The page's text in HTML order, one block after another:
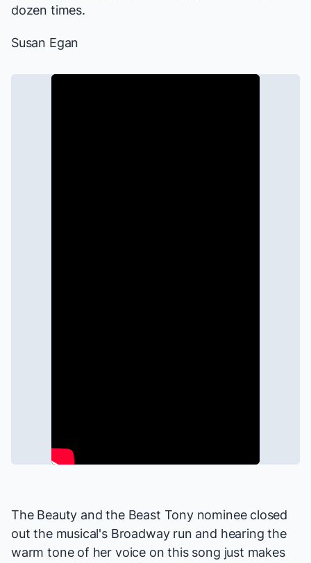
dozen times.
Susan Egan
The Beauty and the Beast Tony nominee closed
out the musical's Broadway run and hearing the
warm tone of her voice on this song just makes